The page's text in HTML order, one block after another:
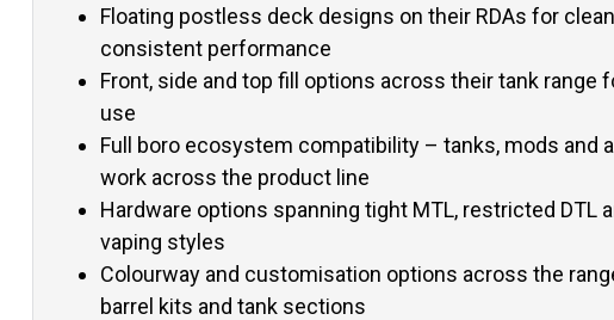
Floating postless deck designs on their RDAs for
consistent performance
Front, side and top fill options across their tank range
use
Full boro ecosystem compatibility – tanks, mods and
work across the product line
Hardware options spanning tight MTL, restricted DTL
vaping styles
Colourway and customisation options across the
barrel kits and tank sections